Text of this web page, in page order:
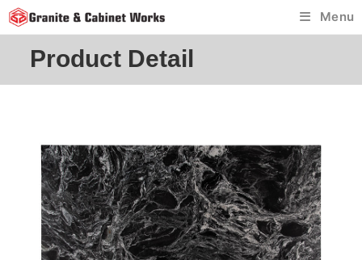
Skip
to
Menu
Product Detail